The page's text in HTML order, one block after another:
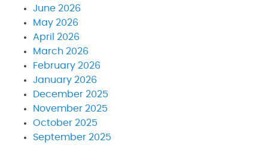
June 2026
May 2026
April 2026
March 2026
February 2026
January 2026
December 2025
November 2025
October 2025
September 2025